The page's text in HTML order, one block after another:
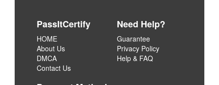
PassItCertify
HOME
About Us
DMCA
Contact Us
Need Help?
Guarantee
Privacy Policy
Help & FAQ